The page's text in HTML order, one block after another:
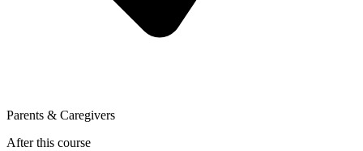
Parents & Caregivers
After this course